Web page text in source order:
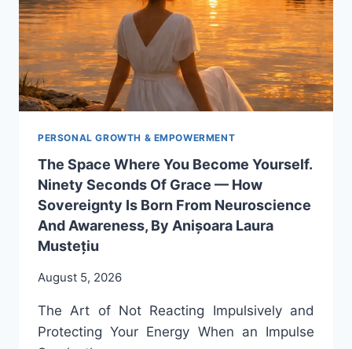
PERSONAL GROWTH & EMPOWERMENT
The Space Where You Become Yourself.
Ninety Seconds Of Grace — How
Sovereignty Is Born From Neuroscience
And Awareness, By Anișoara Laura
Mustețiu
August 5, 2026
The Art of Not Reacting Impulsively and
Protecting Your Energy When an Impulse